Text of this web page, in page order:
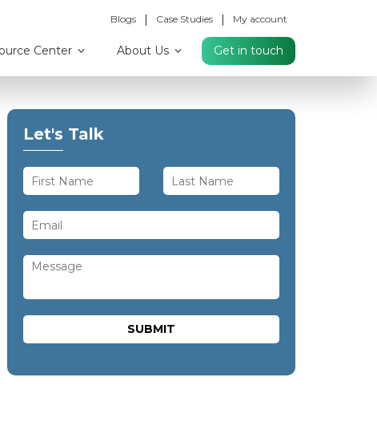
Blogs | Case Studies | My account
Center About Us Get in touch
Let's Talk